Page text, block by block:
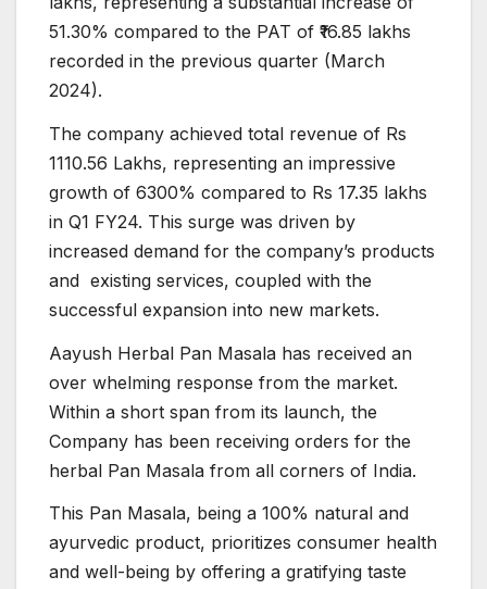
51.30% compared to the PAT of ₹16.85 lakhs
recorded in the previous quarter (March
2024).
The company achieved total revenue of Rs
1110.56 Lakhs, representing an impressive
growth of 6300% compared to Rs 17.35 lakhs
in Q1 FY24. This surge was driven by
increased demand for the company’s products
and existing services, coupled with the
successful expansion into new markets.
Aayush Herbal Pan Masala has received an
over whelming response from the market.
Within a short span from its launch, the
Company has been receiving orders for the
herbal Pan Masala from all corners of India.
This Pan Masala, being a 100% natural and
ayurvedic product, prioritizes consumer health
and well-being by offering a gratifying taste